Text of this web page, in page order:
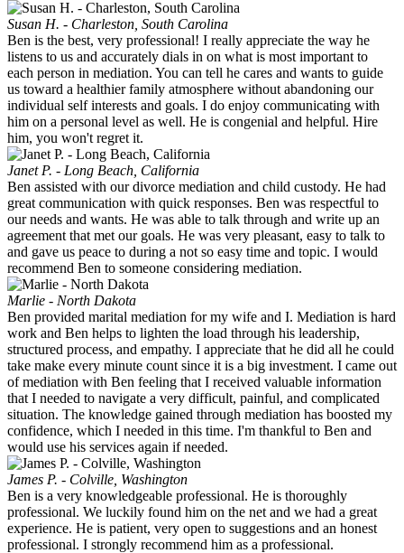
Susan H. - Charleston, South Carolina
Ben is the best, very professional! I really appreciate the way he
listens to us and accurately dials in on what is most important to
each person in mediation. You can tell he cares and wants to guide
us toward a healthier family atmosphere without abandoning our
individual self interests and goals. I do enjoy communicating with
him on a personal level as well. He is congenial and helpful. Hire
him, you won't regret it.
Janet P. - Long Beach, California
Ben assisted with our divorce mediation and child custody. He had
great communication with quick responses. Ben was respectful to
our needs and wants. He was able to talk through and write up an
agreement that met our goals. He was very pleasant, easy to talk to
and gave us peace to during a not so easy time and topic. I would
recommend Ben to someone considering mediation.
Marlie - North Dakota
Ben provided marital mediation for my wife and I. Mediation is hard
work and Ben helps to lighten the load through his leadership,
structured process, and empathy. I appreciate that he did all he could
take make every minute count since it is a big investment. I came out
of mediation with Ben feeling that I received valuable information
that I needed to navigate a very difficult, painful, and complicated
situation. The knowledge gained through mediation has boosted my
confidence, which I needed in this time. I'm thankful to Ben and
would use his services again if needed.
James P. - Colville, Washington
Ben is a very knowledgeable professional. He is thoroughly
professional. We luckily found him on the net and we had a great
experience. He is patient, very open to suggestions and an honest
professional. I strongly recommend him as a professional.